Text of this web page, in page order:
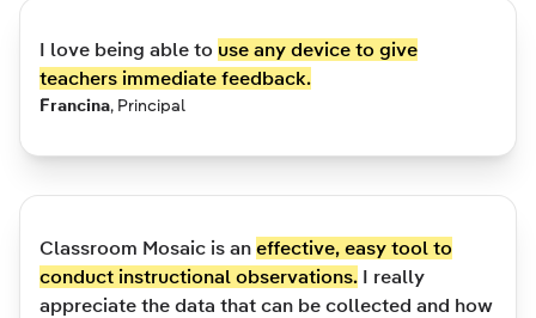
I love being able to use any device to give
teachers immediate feedback.
Francina, Principal
Classroom Mosaic is an effective, easy tool to
conduct instructional observations. I really
appreciate the data that can be collected and how